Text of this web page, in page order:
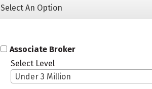
Select An Option
Associate Broker
Select Level
Under 3 Million